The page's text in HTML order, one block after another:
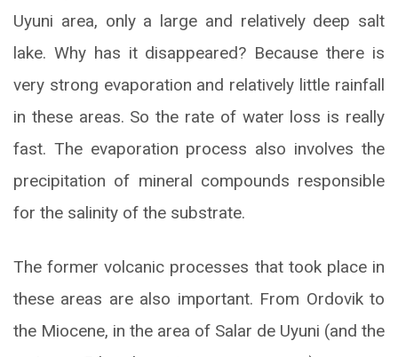
Uyuni area, only a large and relatively deep salt
lake. Why has it disappeared? Because there is
very strong evaporation and relatively little rainfall
in these areas. So the rate of water loss is really
fast. The evaporation process also involves the
precipitation of mineral compounds responsible
for the salinity of the substrate.
The former volcanic processes that took place in
these areas are also important. From Ordovik to
the Miocene, in the area of Salar de Uyuni (and the